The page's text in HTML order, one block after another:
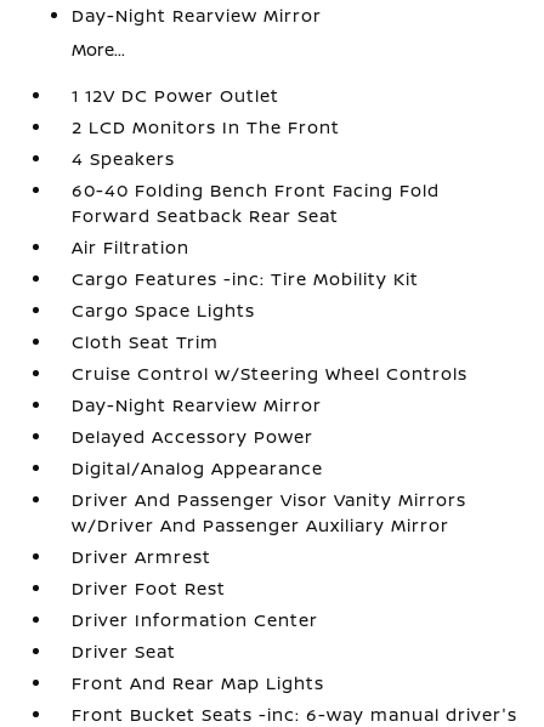
Day-Night Rearview Mirror
More...
1 12V DC Power Outlet
2 LCD Monitors In The Front
4 Speakers
60-40 Folding Bench Front Facing Fold
Forward Seatback Rear Seat
Air Filtration
Cargo Features -inc: Tire Mobility Kit
Cargo Space Lights
Cloth Seat Trim
Cruise Control w/Steering Wheel Controls
Day-Night Rearview Mirror
Delayed Accessory Power
Digital/Analog Appearance
Driver And Passenger Visor Vanity Mirrors
w/Driver And Passenger Auxiliary Mirror
Driver Armrest
Driver Foot Rest
Driver Information Center
Driver Seat
Front And Rear Map Lights
Front Bucket Seats -inc: 6-way manual driver's